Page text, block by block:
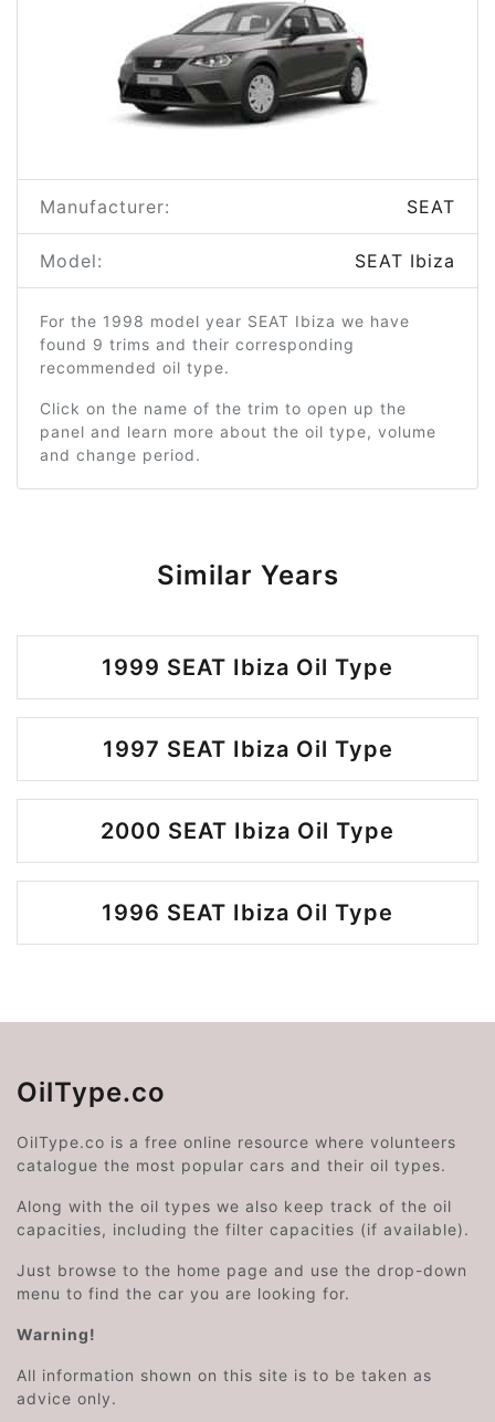
Manufacturer: SEAT
Model: SEAT Ibiza
For the 1998 model year SEAT Ibiza we have
found 9 trims and their corresponding
recommended oil type.
Click on the name of the trim to open up the
panel and learn more about the oil type, volume
and change period.
Similar Years
1999 SEAT Ibiza Oil Type
1997 SEAT Ibiza Oil Type
2000 SEAT Ibiza Oil Type
1996 SEAT Ibiza Oil Type
OilType.co
OilType.co is a free online resource where volunteers
catalogue the most popular cars and their oil types.
Along with the oil types we also keep track of the oil
capacities, including the filter capacities (if available).
Just browse to the home page and use the drop-down
menu to find the car you are looking for.
Warning!
All information shown on this site is to be taken as
advice only.